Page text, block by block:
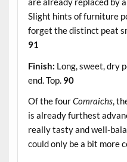
Slight hints of furniture
forget the distinct peat
91
Finish: Long, sweet, dry
end. Top. 90
Of the fourComraichs,
is already furthest
really tasty and well-
could only be a bit more